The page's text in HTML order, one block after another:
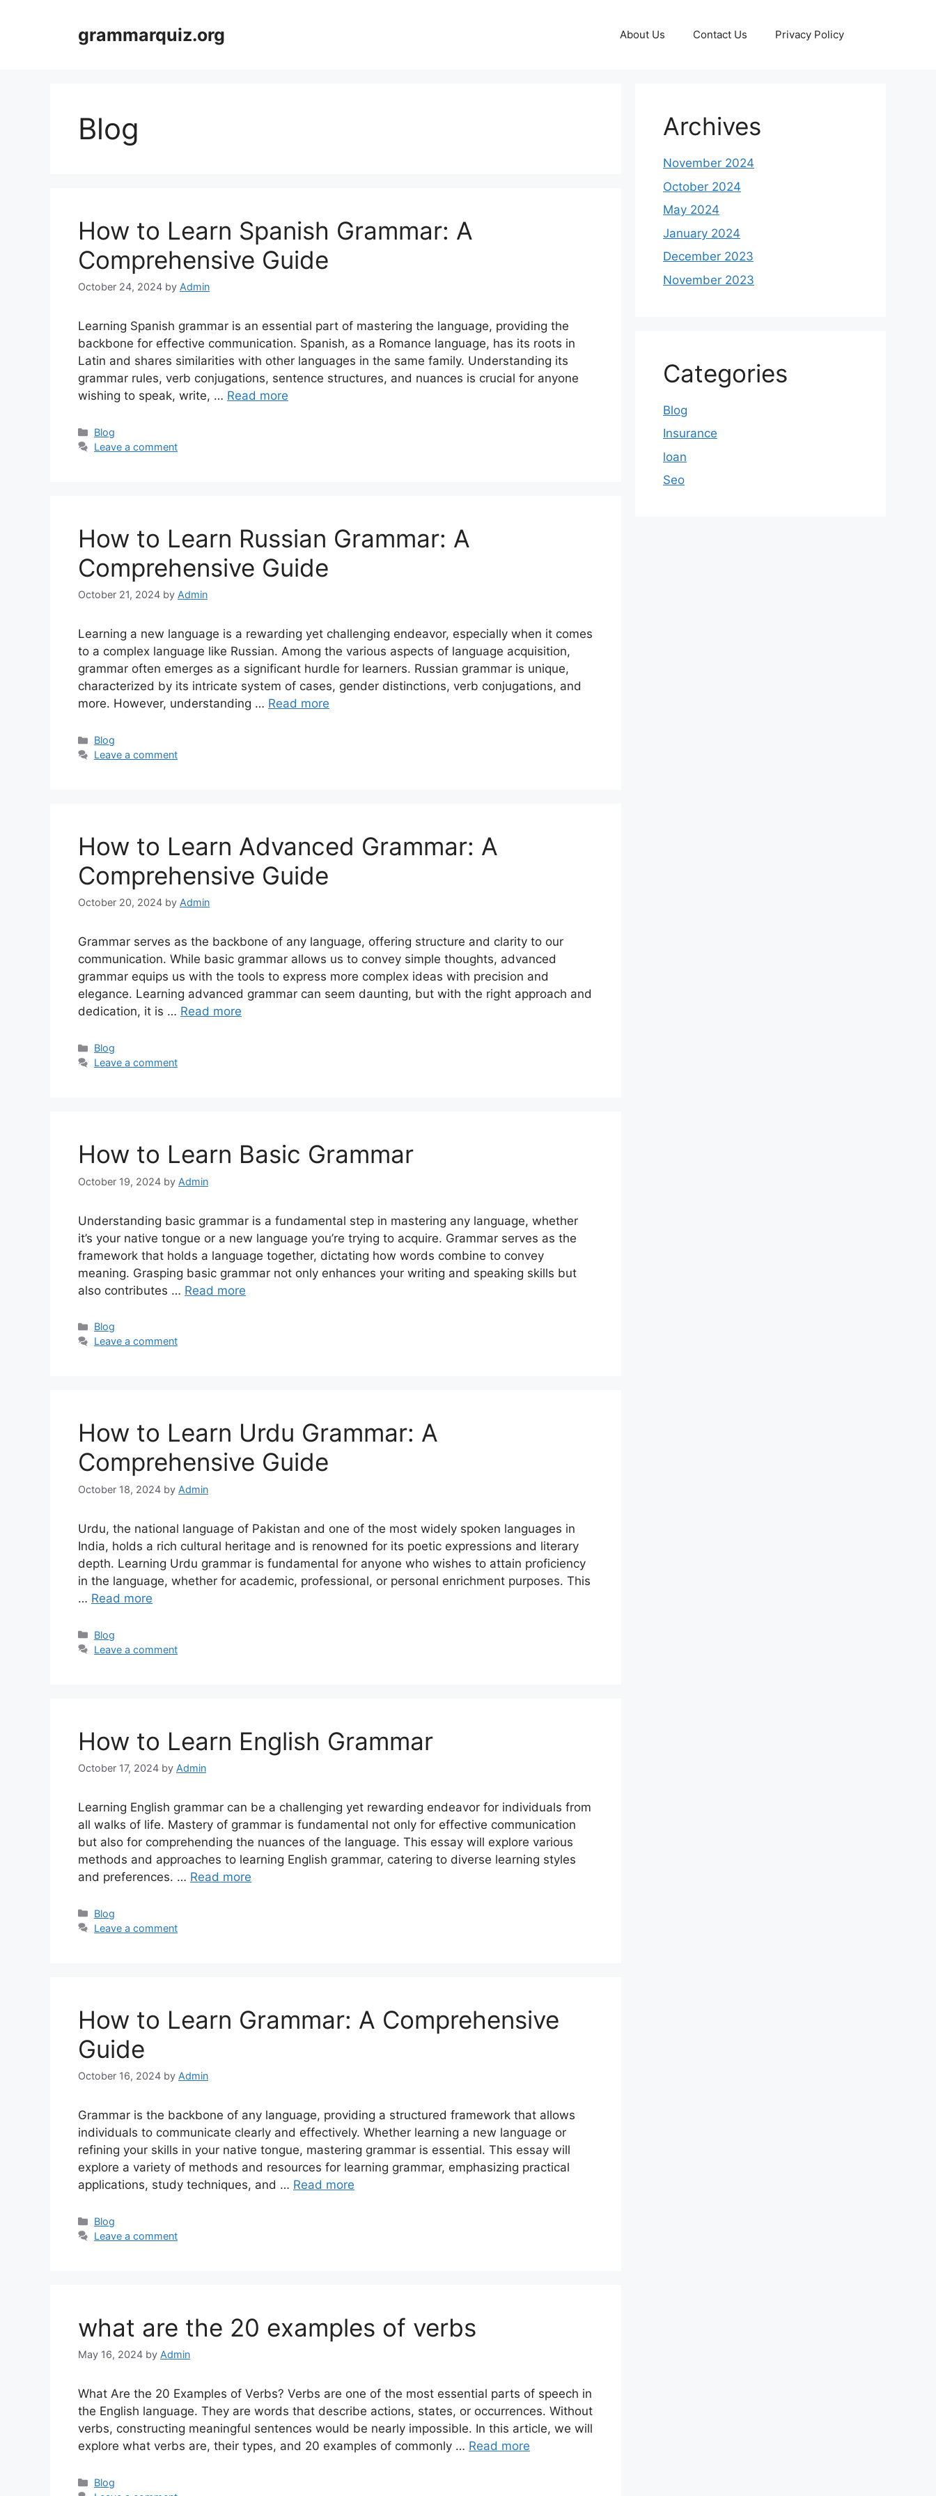
grammarquiz.org About Us Contact Us Privacy Policy
Blog
How to Learn Spanish Grammar: A
Comprehensive Guide
October 24, 2024 by Admin
Learning Spanish grammar is an essential part of mastering the language, providing the
backbone for effective communication. Spanish, as a Romance language, has its roots in
Latin and shares similarities with other languages in the same family. Understanding its
grammar rules, verb conjugations, sentence structures, and nuances is crucial for anyone
wishing to speak, write, … Read more
Categories
Blog
Leave a comment
How to Learn Russian Grammar: A
Comprehensive Guide
October 21, 2024 by Admin
Learning a new language is a rewarding yet challenging endeavor, especially when it comes
to a complex language like Russian. Among the various aspects of language acquisition,
grammar often emerges as a significant hurdle for learners. Russian grammar is unique,
characterized by its intricate system of cases, gender distinctions, verb conjugations, and
more. However, understanding … Read more
Categories
Blog
Leave a comment
How to Learn Advanced Grammar: A
Comprehensive Guide
October 20, 2024 by Admin
Grammar serves as the backbone of any language, offering structure and clarity to our
communication. While basic grammar allows us to convey simple thoughts, advanced
grammar equips us with the tools to express more complex ideas with precision and
elegance. Learning advanced grammar can seem daunting, but with the right approach and
dedication, it is … Read more
Categories
Blog
Leave a comment
How to Learn Basic Grammar
October 19, 2024 by Admin
Understanding basic grammar is a fundamental step in mastering any language, whether
it’s your native tongue or a new language you’re trying to acquire. Grammar serves as the
framework that holds a language together, dictating how words combine to convey
meaning. Grasping basic grammar not only enhances your writing and speaking skills but
also contributes … Read more
Categories
Blog
Leave a comment
How to Learn Urdu Grammar: A
Comprehensive Guide
October 18, 2024 by Admin
Urdu, the national language of Pakistan and one of the most widely spoken languages in
India, holds a rich cultural heritage and is renowned for its poetic expressions and literary
depth. Learning Urdu grammar is fundamental for anyone who wishes to attain proficiency
in the language, whether for academic, professional, or personal enrichment purposes. This
… Read more
Categories
Blog
Leave a comment
How to Learn English Grammar
October 17, 2024 by Admin
Learning English grammar can be a challenging yet rewarding endeavor for individuals from
all walks of life. Mastery of grammar is fundamental not only for effective communication
but also for comprehending the nuances of the language. This essay will explore various
methods and approaches to learning English grammar, catering to diverse learning styles
and preferences. … Read more
Categories
Blog
Leave a comment
How to Learn Grammar: A Comprehensive
Guide
October 16, 2024 by Admin
Grammar is the backbone of any language, providing a structured framework that allows
individuals to communicate clearly and effectively. Whether learning a new language or
refining your skills in your native tongue, mastering grammar is essential. This essay will
explore a variety of methods and resources for learning grammar, emphasizing practical
applications, study techniques, and … Read more
Categories
Blog
Leave a comment
what are the 20 examples of verbs
May 16, 2024 by Admin
What Are the 20 Examples of Verbs? Verbs are one of the most essential parts of speech in
the English language. They are words that describe actions, states, or occurrences. Without
verbs, constructing meaningful sentences would be nearly impossible. In this article, we will
explore what verbs are, their types, and 20 examples of commonly … Read more
Categories
Blog
Archives
November 2024
October 2024
May 2024
January 2024
December 2023
November 2023
Categories
Blog
Insurance
loan
Seo